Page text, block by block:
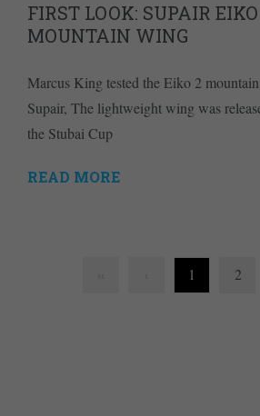
FIRST LOOK: SUPAIR
MOUNTAIN WING
Marcus King tested the Eiko 2
Supair, The lightweight wing was
the Stubai Cup
READ MORE
1 2